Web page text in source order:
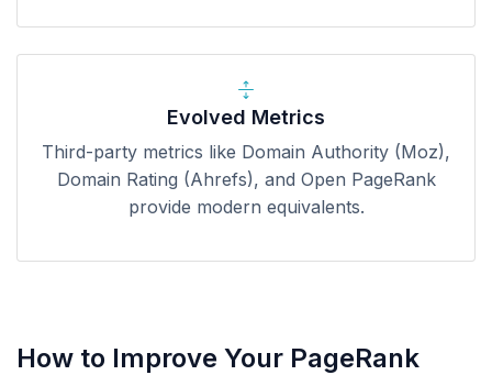
Evolved Metrics
Third-party metrics like Domain Authority (Moz),
Domain Rating (Ahrefs), and Open PageRank
provide modern equivalents.
How to Improve Your PageRank